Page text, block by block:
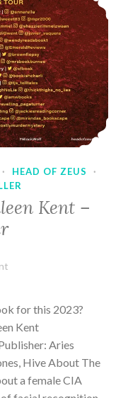
· HEAD OF ZEUS
·
Kent –
for this 2023?
Kent
Aries
Hive About The
a female CIA